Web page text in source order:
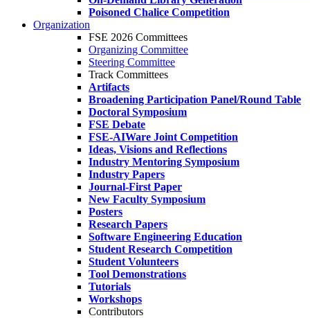
Poisoned Chalice Competition
Organization
FSE 2026 Committees
Organizing Committee
Steering Committee
Track Committees
Artifacts
Broadening Participation Panel/Round Table
Doctoral Symposium
FSE Debate
FSE-AIWare Joint Competition
Ideas, Visions and Reflections
Industry Mentoring Symposium
Industry Papers
Journal-First Paper
New Faculty Symposium
Posters
Research Papers
Software Engineering Education
Student Research Competition
Student Volunteers
Tool Demonstrations
Tutorials
Workshops
Contributors